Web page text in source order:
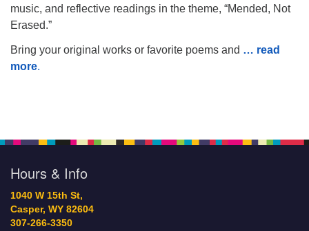
music, and reflective readings in the theme, “Mended, Not
Erased.”
Bring your original works or favorite poems and … read
more.
Hours & Info
1040 W 15th St,
Casper, WY 82604
307-266-3350